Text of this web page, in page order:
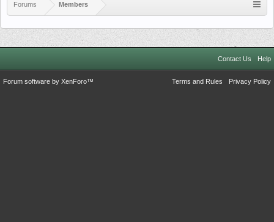
Forums Members
Contact Us Help
Terms and Rules Privacy Policy
Forum software by XenForo™